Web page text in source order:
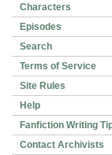
Characters
Episodes
Search
Terms of Service
Site Rules
Help
Fanfiction Writing
Contact Archivists